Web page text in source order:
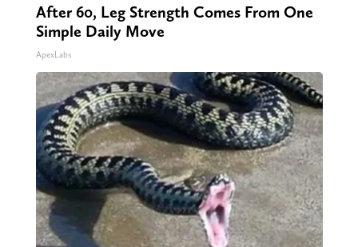
After 60, Leg Strength Comes From One
Simple Daily Move
ApexLabs